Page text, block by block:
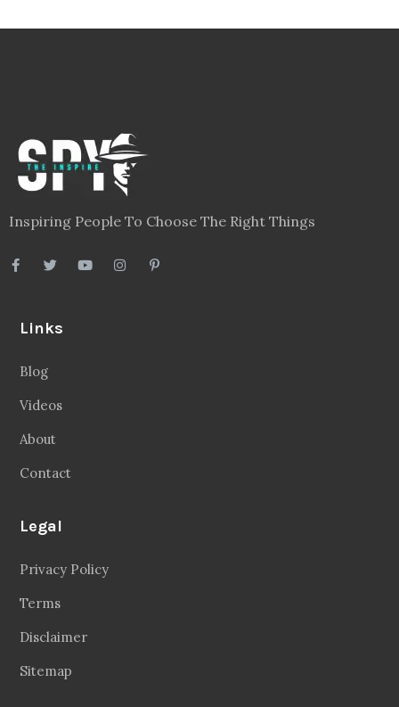
Inspiring People To Choose The Right Things
Links
Blog
Videos
About
Contact
Legal
Privacy Policy
Terms
Disclaimer
Sitemap